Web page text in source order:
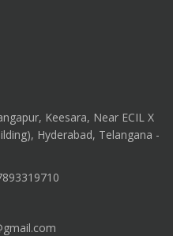
Keesara, Near ECIL X
Hyderabad, Telangana -